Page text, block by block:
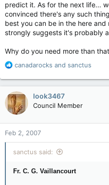
predict it. As for the next life...
convinced there's any such
best you can be in the here
strongly suggests it's probably
Why do you need more than
R
a
c
t
i
o
n
s
:
canadarocks and sanctus
look3467
Council Member
Feb 2, 2007
sanctus said:
Fr. C. G. Vaillancourt